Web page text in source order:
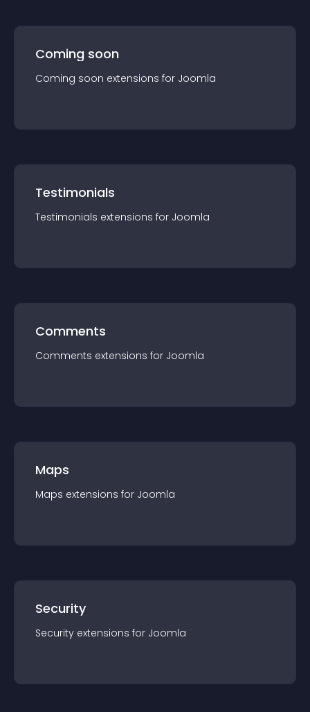
Coming soon
Coming soon extensions for Joomla
Testimonials
Testimonials extensions for Joomla
Comments
Comments extensions for Joomla
Maps
Maps extensions for Joomla
Security
Security extensions for Joomla